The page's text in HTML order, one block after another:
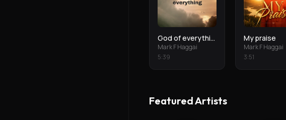
God of everything
Mark F Haggai
5:39
My praise
Mark F Haggai
3:51
Featured Artists